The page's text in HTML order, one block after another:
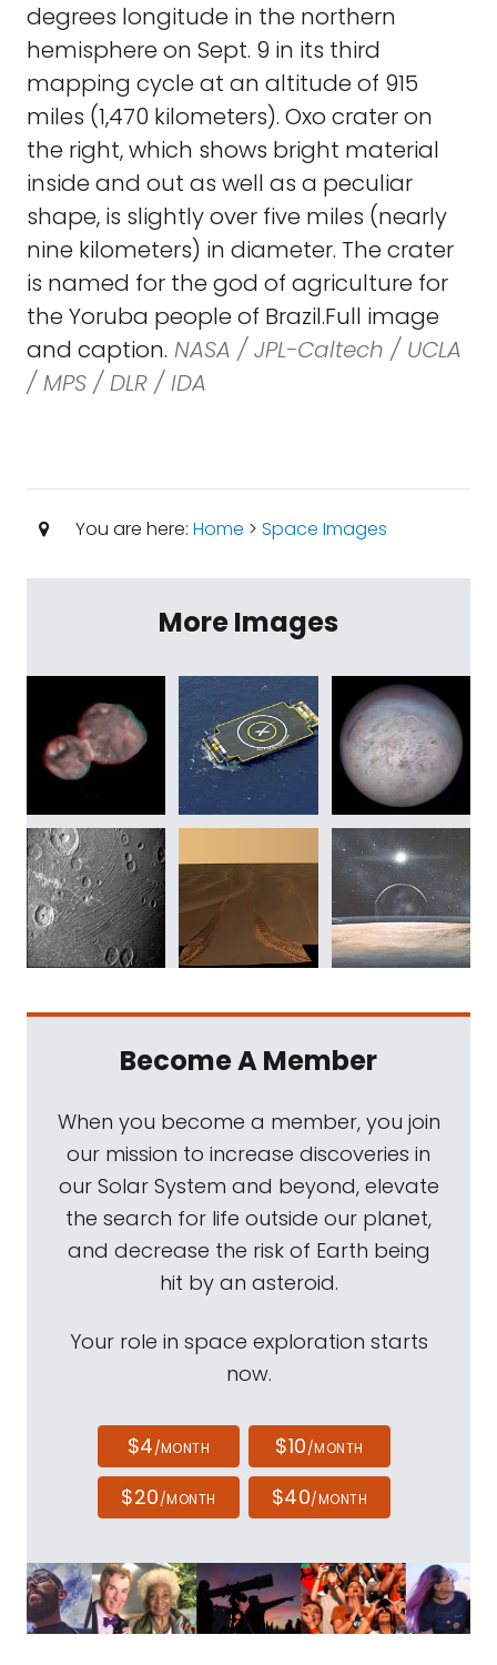
degrees longitude in the northern
hemisphere on Sept. 9 in its third
mapping cycle at an altitude of 915
miles (1,470 kilometers). Oxo crater on
the right, which shows bright material
inside and out as well as a peculiar
shape, is slightly over five miles (nearly
nine kilometers) in diameter. The crater
is named for the god of agriculture for
the Yoruba people of Brazil.Full image
and caption. NASA / JPL-Caltech / UCLA
/ MPS / DLR / IDA
You are here: Home > Space Images
More Images
Become A Member
When you become a member, you join
our mission to increase discoveries in
our Solar System and beyond, elevate
the search for life outside our planet,
and decrease the risk of Earth being
hit by an asteroid.
Your role in space exploration starts
now.
$4/MONTH $10/MONTH
$20/MONTH $40/MONTH